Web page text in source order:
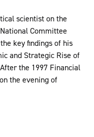
scientist on the
Committee
key findings of his
and Strategic Rise of
the 1997 Financial
the evening of